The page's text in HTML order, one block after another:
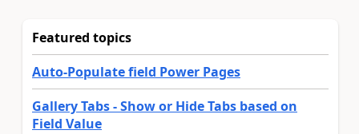
Featured topics
Auto-Populate field Power Pages
Gallery Tabs - Show or Hide Tabs based on
Field Value